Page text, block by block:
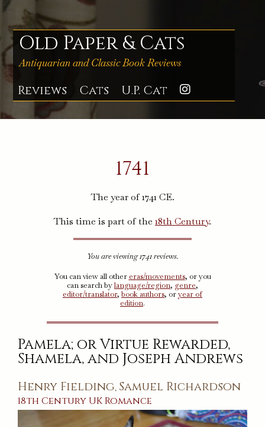
Skip
to
content
Old Paper & Cats
Antiquarian and Classic Book Reviews
Reviews Cats U.P. Cat
1741
The year of 1741 CE.
This time is part of the 18th Century.
You are viewing 1741 reviews.
You can view all other eras/movements, or you
can search bylanguage/region, genre,
editor/translator, book authors, oryear of
edition.
Pamela; or Virtue Rewarded,
Shamela, and Joseph Andrews
Henry Fielding, Samuel Richardson
18th Century UK Romance